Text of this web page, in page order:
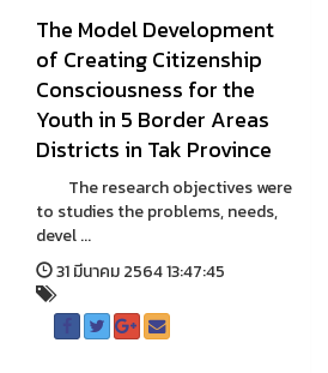
The Model Development
of Creating Citizenship
Consciousness for the
Youth in 5 Border Areas
Districts in Tak Province
The research objectives were
to studies the problems, needs,
devel ...
31 มีนาคม 2564 13:47:45